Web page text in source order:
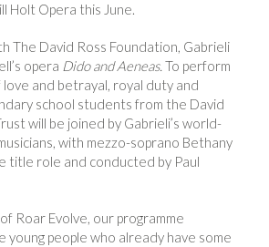
Holt Opera this June.
The David Ross Foundation, Gabrieli
opera Dido and Aeneas. To perform
and betrayal, royal duty and
school students from the David
will be joined by Gabrieli’s world-
with mezzo-soprano Bethany
title role and conducted by Paul
Roar Evolve, our programme
young people who already have some